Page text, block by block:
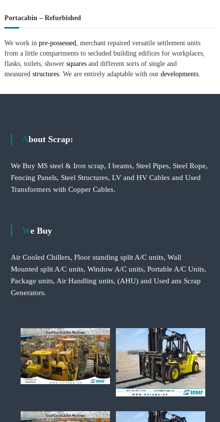
Portacabin – Refurbished
We work in pre-possessed, merchant repaired versatile settlement units
from a little compartments to secluded building edifices for workplaces,
flasks, toilets, shower squaresand different sorts of single and
measured structures. We are entirely adaptable with our developments.
About Scrap:
We Buy MS steel & Iron scrap, I beams, Steel Pipes, Steel Rope,
Fencing Panels, Steel Structures, LV and HV Cables and Used
Transformers with Copper Cables.
We Buy
Air Cooled Chillers, Floor standing split A/C units, Wall
Mounted split A/C units, Window A/C units, Portable A/C Units,
Package units, Air Handling units, (AHU) and Used ans Scrap
Generators.